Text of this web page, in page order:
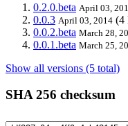
0.2.0.beta April 03,
0.0.3 April 03, 2014 (4
0.0.2.beta March 28,
0.0.1.beta March 25,
Show all versions (5 total)
SHA 256 checksum